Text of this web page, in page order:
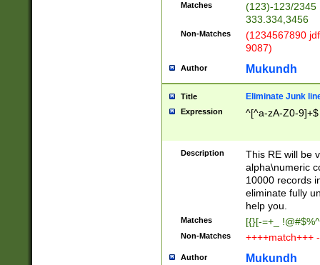
Matches
(123)-123/2345
333.334,3456
Non-Matches
(1234567890
9087)
Author Mukundh
Title Eliminate Junk
Expression ^[^a-zA-Z0-9]+$
Description
This RE will be
alpha\numeric
10000 records
eliminate fully
help you.
Matches [{}[-=+_
Non-Matches ++++match+++
Author Mukundh